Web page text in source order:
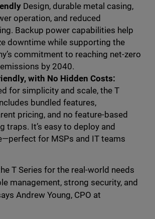
Design, durable metal casing,
operation, and reduced
Backup power capabilities help
downtime while supporting the
commitment to reaching net-zero
by 2040.
with No Hidden Costs:
for simplicity and scale, the T
bundled features,
pricing, and no feature-based
traps. It’s easy to deploy and
for MSPs and IT teams
T Series for the real-world needs
management, strong security, and
Andrew Young, CPO at